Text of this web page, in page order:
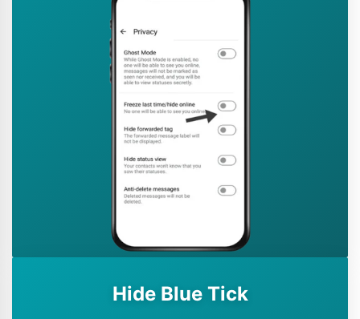
Hide Blue Tick